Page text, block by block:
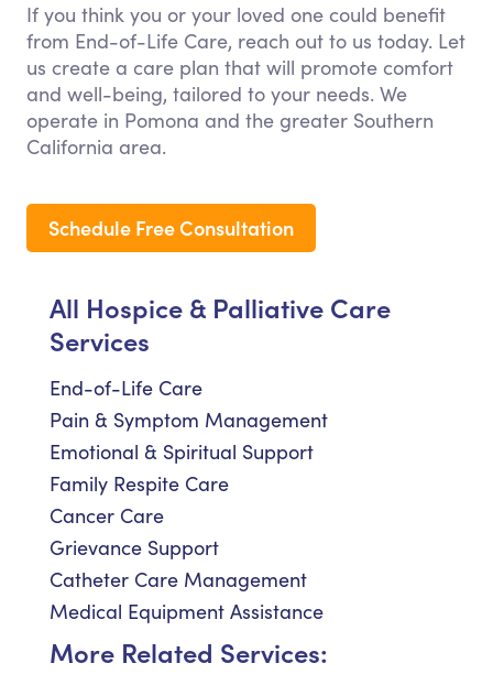
If you think you or your loved one could benefit
from End-of-Life Care, reach out to us today. Let
us create a care plan that will promote comfort
and well-being, tailored to your needs. We
operate in Pomona and the greater Southern
California area.
Schedule Free Consultation
All Hospice & Palliative Care
Services
End-of-Life Care
Pain & Symptom Management
Emotional & Spiritual Support
Family Respite Care
Cancer Care
Grievance Support
Catheter Care Management
Medical Equipment Assistance
More Related Services: